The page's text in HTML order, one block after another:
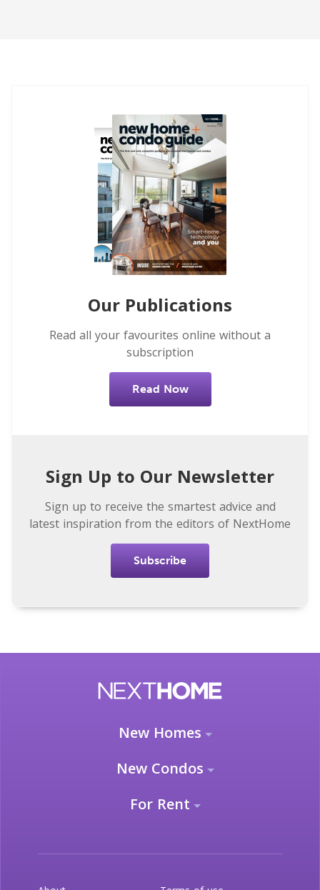
Our Publications
Read all your favourites online without a
subscription
Read Now
Sign Up to Our Newsletter
Sign up to receive the smartest advice and
latest inspiration from the editors of NextHome
Subscribe
New Homes
New Condos
For Rent